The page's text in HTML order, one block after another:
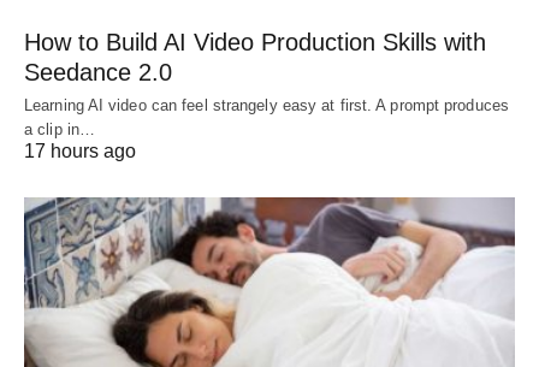
How to Build AI Video Production Skills with
Seedance 2.0
Learning AI video can feel strangely easy at first. A prompt produces
a clip in…
17 hours ago